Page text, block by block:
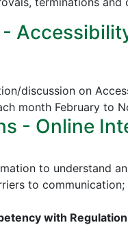
-
discussion on
month February to
- Online
to understand
to
with